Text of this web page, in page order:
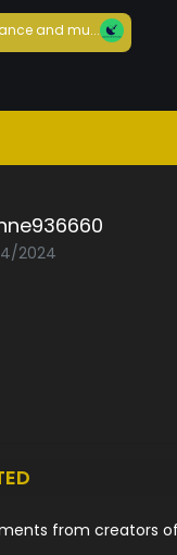
and mu...
2024
from creators